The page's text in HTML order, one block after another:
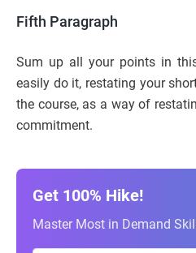
Fifth Paragraph
Sum up all your points in
easily do it, restating your
the course, as a way of
commitment.
Get 100% Hike!
Master Most in Demand